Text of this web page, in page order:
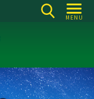
MENU